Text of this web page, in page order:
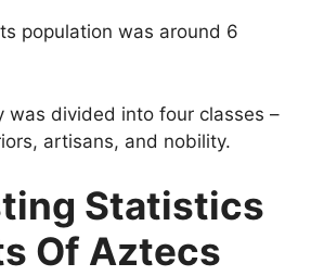
population was around 6
was divided into four classes –
artisans, and nobility.
Statistics
Of Aztecs